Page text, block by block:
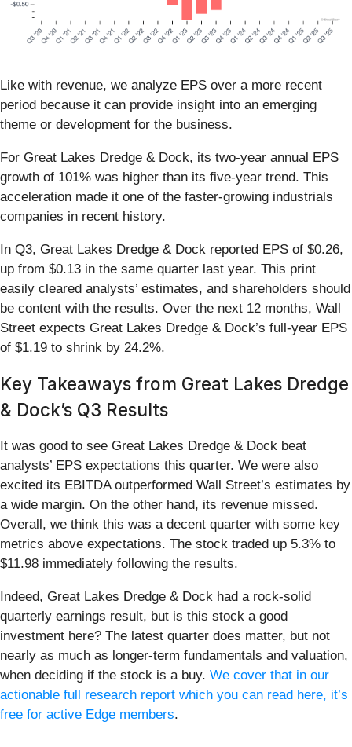
Like with revenue, we analyze EPS over a more recent
period because it can provide insight into an emerging
theme or development for the business.
For Great Lakes Dredge & Dock, its two-year annual EPS
growth of 101% was higher than its five-year trend. This
acceleration made it one of the faster-growing industrials
companies in recent history.
In Q3, Great Lakes Dredge & Dock reported EPS of $0.26,
up from $0.13 in the same quarter last year. This print
easily cleared analysts’ estimates, and shareholders should
be content with the results. Over the next 12 months, Wall
Street expects Great Lakes Dredge & Dock’s full-year EPS
of $1.19 to shrink by 24.2%.
Key Takeaways from Great Lakes Dredge
& Dock’s Q3 Results
It was good to see Great Lakes Dredge & Dock beat
analysts’ EPS expectations this quarter. We were also
excited its EBITDA outperformed Wall Street’s estimates by
a wide margin. On the other hand, its revenue missed.
Overall, we think this was a decent quarter with some key
metrics above expectations. The stock traded up 5.3% to
$11.98 immediately following the results.
Indeed, Great Lakes Dredge & Dock had a rock-solid
quarterly earnings result, but is this stock a good
investment here? The latest quarter does matter, but not
nearly as much as longer-term fundamentals and valuation,
when deciding if the stock is a buy. We cover that in our
actionable full research report which you can read here, it’s
free for active Edge members.